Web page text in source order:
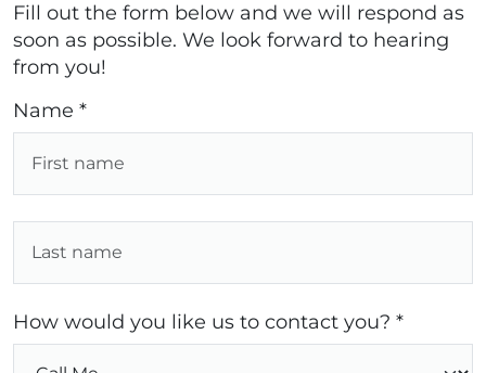
Fill out the form below and we will respond as
soon as possible. We look forward to hearing
from you!
Name *
How would you like us to contact you? *